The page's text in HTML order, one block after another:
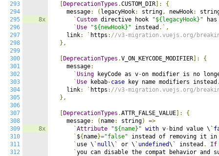
293
294
295
296
297
298
299
300
301
302
303
304
305
306
307
308
309
310
311
312
8x
8x
DeprecationTypes .CUSTOM_DIR ]:
{
    message
: ( legacyHook: string, newHook:
`Custom directive hook "${legacyHook}" has
`Use "${newHook}" instead .`,
    link
: ` https : //v3-migration.vuejs.org/
},
DeprecationTypes .V_ON_KEYCODE_MODIFIER ]:
{
    message
:
`Using keyCode as v-on modifier is no
`Use kebab-case key name modifiers instead
    link
: ` https : //v3-migration.vuejs.org/
},
DeprecationTypes .ATTR_FALSE_VALUE ]:
{
    message
: ( name: string)
=>
`Attribute "${name}" with v- bind value \`
` ${ name}="false" instead of removing it
` use \` null\` or \` undefined\` instead . If
`you can disable the compat behavior and